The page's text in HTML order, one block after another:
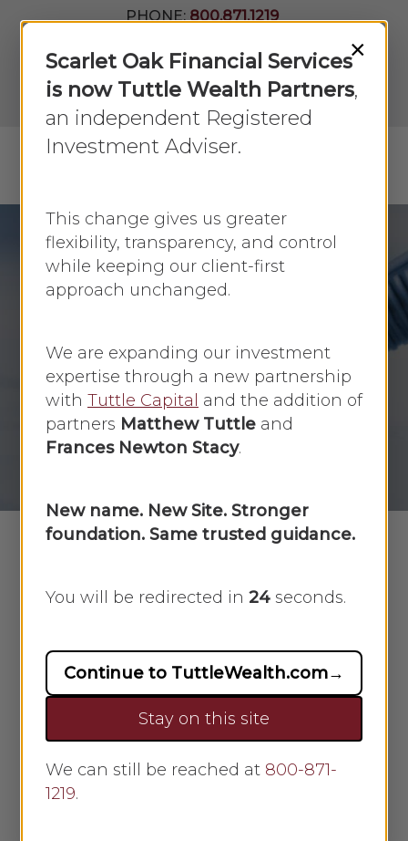
content
PHONE:800.871.1219
Newsletter
LPL
Account
View
Debt
Comakers, Cosigners,
and Guarantors
ByScarlet Oak
March 5, 2025
No Comments
When borrowing money, lenders
guarantors—to help secure
repayment. While these roles may
seem similar, they carry different
legal and financial responsibilities.
Comakers share equal responsibility
for repaying a loan, while guarantors
Close
×
Scarlet Oak Financial Services
is now Tuttle Wealth Partners,
an independent Registered
Investment Adviser.
This change gives us greater
flexibility, transparency, and control
while keeping our client-first
approach unchanged.
We are expanding our investment
expertise through a new partnership
with Tuttle Capital and the addition of
partners Matthew Tuttle and
Frances Newton Stacy.
New name. New Site. Stronger
foundation. Same trusted guidance.
You will be redirected in 23seconds.
Continue to TuttleWealth.com→
Stay on this site
We can still be reached at 800-871-
1219.